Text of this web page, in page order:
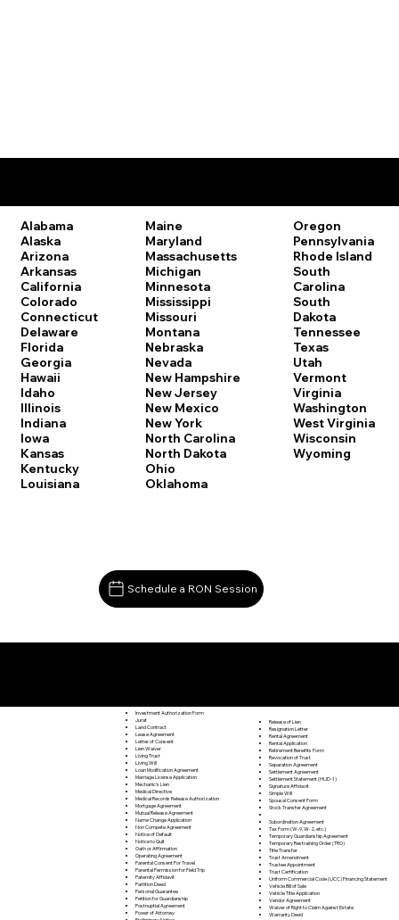
Alabama
Alaska
Arizona
Arkansas
California
Colorado
Connecticut
Delaware
Florida
Georgia
Hawaii
Idaho
Illinois
Indiana
Iowa
Kansas
Kentucky
Louisiana
Maine
Maryland
Massachusetts
Michigan
Minnesota
Mississippi
Missouri
Montana
Nebraska
Nevada
New Hampshire
New Jersey
New Mexico
New York
North Carolina
North Dakota
Ohio
Oklahoma
Oregon
Pennsylvania
Rhode Island
South
Carolina
South
Dakota
Tennessee
Texas
Utah
Vermont
Virginia
Washington
West Virginia
Wisconsin
Wyoming
Schedule a RON Session
Investment Authorization Form
Jurat
Land Contract
Lease Agreement
Letter of Consent
Lien Waiver
Living Trust
Living Will
Loan Modification Agreement
Marriage License Application
Mechanic's Lien
Medical Directive
Medical Records Release Authorization
Mortgage Agreement
Mutual Release Agreement
Name Change Application
Non Compete Agreement
Notice of Default
Notice to Quit
Oath or Affirmation
Operating Agreement
Parental Consent For Travel
Parental Permission for Field Trip
Paternity Affidavit
Partition Deed
Personal Guarantee
Petition for Guardianship
Postnuptial Agreement
Power of Attorney
Release of Lien
Resignation Letter
Rental Agreement
Rental Application
Retirement Benefits Form
Revocation of Trust
Separation Agreement
Settlement Agreement
Settlement Statement (HUD-1)
Signature Affidavit
Simple Will
Spousal Consent Form
Stock Transfer Agreement
Subordination Agreement
Tax Form (W-9, W-2, etc.)
Temporary Guardianship Agreement
Temporary Restraining Order (TRO)
Title Transfer
Trust Amendment
Trustee Appointment
Trust Certification
Uniform Commercial Code (UCC) Financing Statement
Vehicle Bill of Sale
Vehicle Title Application
Vendor Agreement
Waiver of Right to Claim Against Estate
Warranty Deed